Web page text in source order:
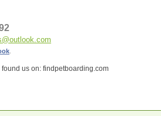
us on: findpetboarding.com